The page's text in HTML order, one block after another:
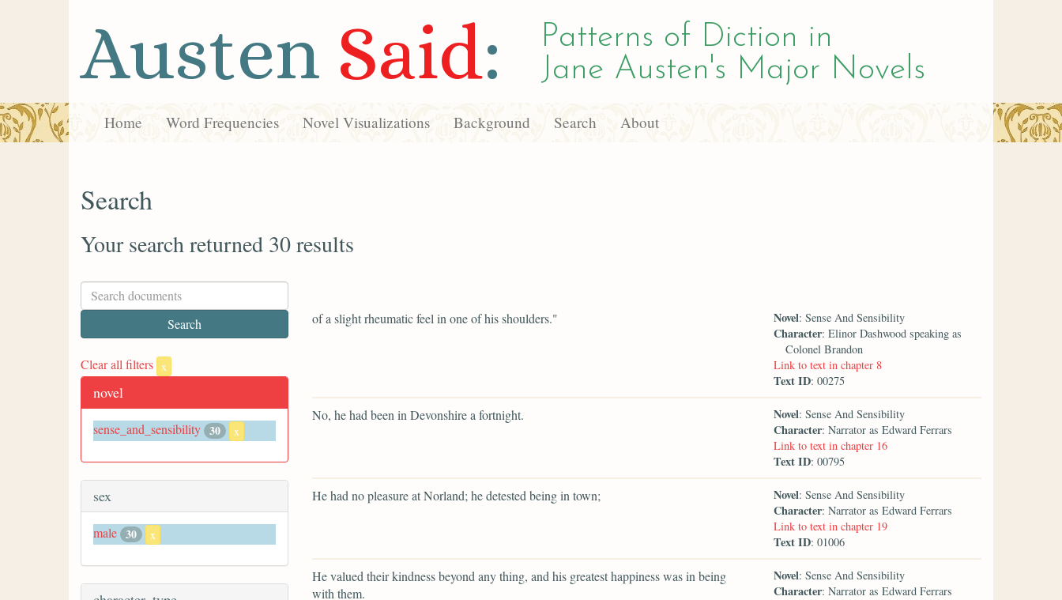
Austen Said:
Patterns of Diction in
Jane Austen's Major Novels
Home Word Frequencies Novel Visualizations Background Search About
Search
Your search returned 30 results
Clear all filters x
novel
sense_and_sensibility 30 x
sex
male 30 x
of a slight rheumatic feel in one of his shoulders." Novel: Sense And Sensibility
Character: Elinor Dashwood speaking as
Colonel Brandon
Link to text in chapter 8
Text ID: 00275
No, he had been in Devonshire a fortnight. Novel: Sense And Sensibility
Character: Narrator as Edward Ferrars
Link to text in chapter 16
Text ID: 00795
He had no pleasure at Norland; he detested being in town; Novel: Sense And Sensibility
Character: Narrator as Edward Ferrars
Link to text in chapter 19
Text ID: 01006
He valued their kindness beyond any thing, and his greatest happiness was in being
with them.
Novel: Sense And Sensibility
Character: Narrator as Edward Ferrars